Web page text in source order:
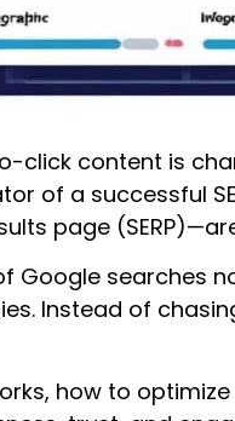
content is
of a successful
page
Google
Instead of
how to